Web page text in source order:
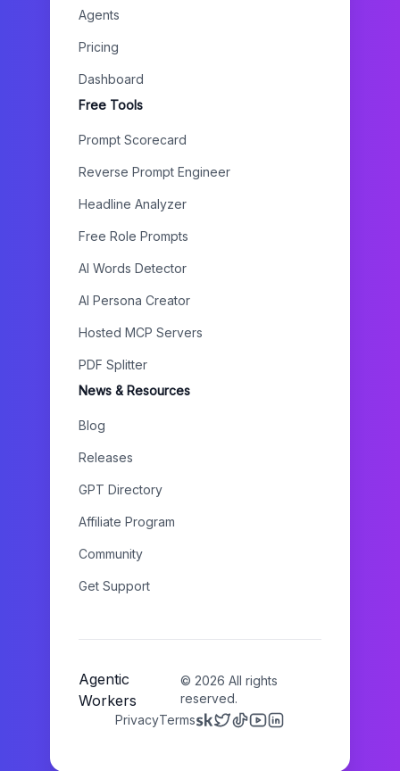
Agents
Pricing
Dashboard
Free Tools
Prompt Scorecard
Reverse Prompt Engineer
Headline Analyzer
Free Role Prompts
AI Words Detector
AI Persona Creator
Hosted MCP Servers
PDF Splitter
News & Resources
Blog
Releases
GPT Directory
Affiliate Program
Community
Get Support
Agentic
Workers
© 2026 All rights
reserved.
PrivacyTerms